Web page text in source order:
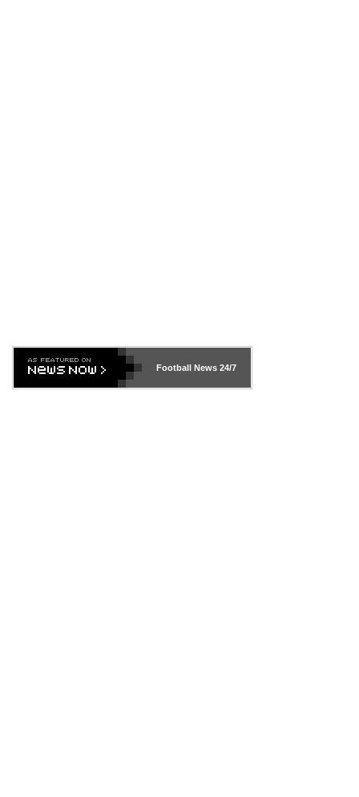
Football News24/7